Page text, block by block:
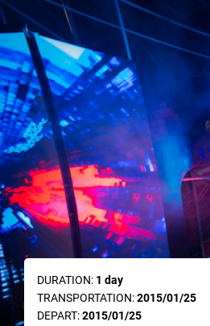
DURATION: 1 day
TRANSPORTATION:2015/01/25
DEPART:2015/01/25